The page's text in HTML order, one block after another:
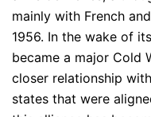
mainly with French
1956. In the wake of
became a major Cold
closer relationship
states that were